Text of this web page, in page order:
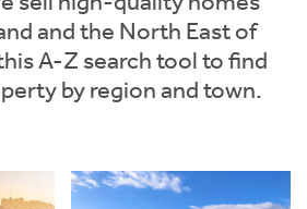
and the North East of
A-Z search tool to find
by region and town.